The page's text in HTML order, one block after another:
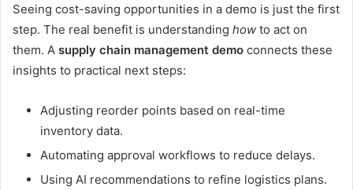
Seeing cost-saving opportunities in a demo is just the first
step. The real benefit is understanding how to act on
them. A supply chain management demo connects these
insights to practical next steps:
Adjusting reorder points based on real-time
inventory data.
Automating approval workflows to reduce delays.
Using AI recommendations to refine logistics plans.